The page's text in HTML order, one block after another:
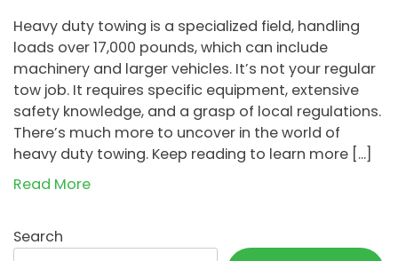
Heavy duty towing is a specialized field, handling
loads over 17,000 pounds, which can include
machinery and larger vehicles. It’s not your regular
tow job. It requires specific equipment, extensive
safety knowledge, and a grasp of local regulations.
There’s much more to uncover in the world of
heavy duty towing. Keep reading to learn more […]
Read More
Search